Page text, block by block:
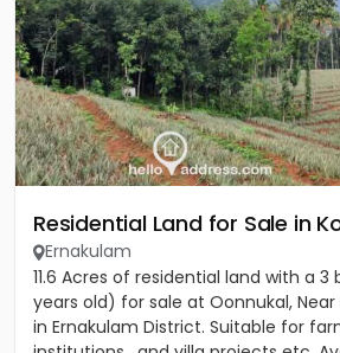
Residential Land for Sale in
Ernakulam
11.6 Acres of residential land with a
years old) for sale at Oonnukal,
in Ernakulam District. Suitable for